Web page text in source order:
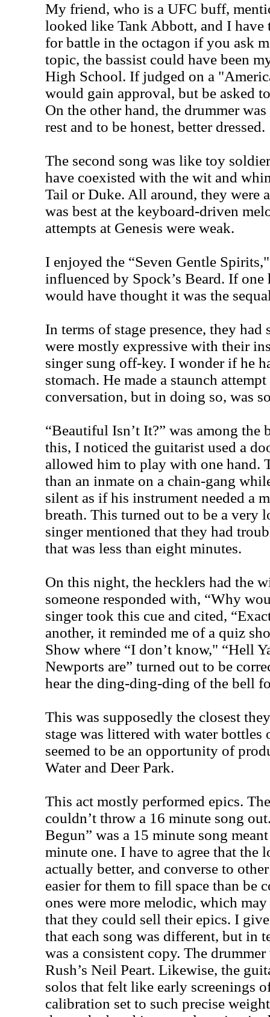
My friend, who is a UFC buff,
looked like Tank Abbott, and I have
for battle in the octagon if you ask
topic, the bassist could have been
High School. If judged on a
would gain approval, but be asked
On the other hand, the drummer
rest and to be honest, better dressed.
The second song was like toy
have coexisted with the wit and
Tail or Duke. All around, they were
was best at the keyboard-driven
attempts at Genesis were weak.
I enjoyed the “Seven Gentle
influenced by Spock’s Beard. If one
would have thought it was the
In terms of stage presence, they had
were mostly expressive with their
singer sung off-key. I wonder if he
stomach. He made a staunch
conversation, but in doing so, was
“Beautiful Isn’t It?” was among the
this, I noticed the guitarist used a
allowed him to play with one hand.
than an inmate on a chain-gang
silent as if his instrument needed a
breath. This turned out to be a very
singer mentioned that they had
that was less than eight minutes.
On this night, the hecklers had the
someone responded with, “Why
singer took this cue and cited,
another, it reminded me of a quiz
Show where “I don’t know," “Hell
Newports are” turned out to be
hear the ding-ding-ding of the bell
This was supposedly the closest
stage was littered with water
seemed to be an opportunity of
Water and Deer Park.
This act mostly performed epics.
couldn’t throw a 16 minute song
Begun” was a 15 minute song
minute one. I have to agree that the
actually better, and converse to
easier for them to fill space than be
ones were more melodic, which
that they could sell their epics. I
that each song was different, but in
was a consistent copy. The
Rush’s Neil Peart. Likewise, the
solos that felt like early screenings
calibration set to such precise